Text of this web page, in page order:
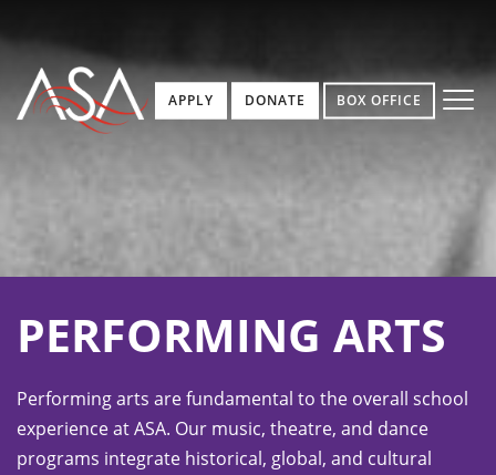
APPLY DONATE BOX OFFICE
PERFORMING ARTS
Performing arts are fundamental to the overall school
experience at ASA. Our music, theatre, and dance
programs integrate historical, global, and cultural